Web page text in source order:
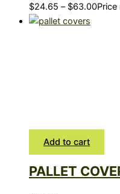
$24.65 – $63.00
Add to cart
PALLET